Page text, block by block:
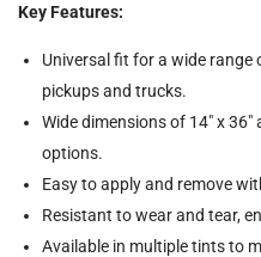
Key Features:
Universal fit for a wide range
pickups and trucks.
Wide dimensions of 14" x
options.
Easy to apply and remove
Resistant to wear and tear,
Available in multiple tints to